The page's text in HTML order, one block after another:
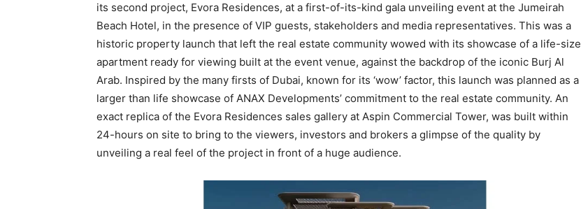
its second project, Evora Residences, at a first-of-its-kind gala unveiling event at the Jumeirah
Beach Hotel, in the presence of VIP guests, stakeholders and media representatives. This was a
historic property launch that left the real estate community wowed with its showcase of a life-size
apartment ready for viewing built at the event venue, against the backdrop of the iconic Burj Al
Arab. Inspired by the many firsts of Dubai, known for its ‘wow’ factor, this launch was planned as a
larger than life showcase of ANAX Developments’ commitment to the real estate community. An
exact replica of the Evora Residences sales gallery at Aspin Commercial Tower, was built within
24-hours on site to bring to the viewers, investors and brokers a glimpse of the quality by
unveiling a real feel of the project in front of a huge audience.